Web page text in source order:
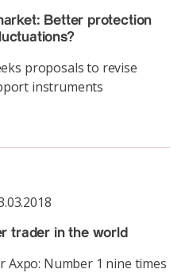
Better protection
proposals to revise
instruments
trader in the world
Number 1 nine times